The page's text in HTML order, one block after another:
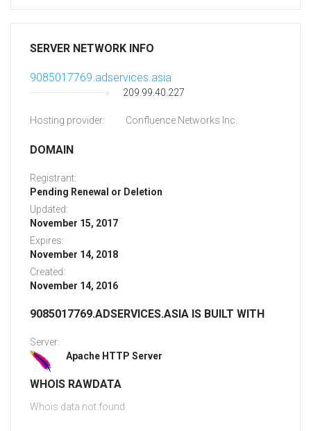
SERVER NETWORK INFO
9085017769.adservices.asia
209.99.40.227
Hosting provider: Confluence Networks Inc.
DOMAIN
Registrant:
Pending Renewal or Deletion
Updated:
November 15, 2017
Expires:
November 14, 2018
Created:
November 14, 2016
9085017769.ADSERVICES.ASIA IS BUILT WITH
Server:
Apache HTTP Server
WHOIS RAWDATA
Whois data not found